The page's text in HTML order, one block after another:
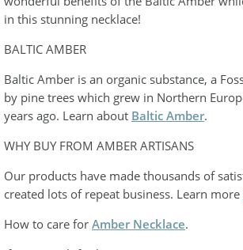
in this stunning necklace!
BALTIC AMBER
Baltic Amber is an organic substance, a
by pine trees which grew in Northern
years ago. Learn about Baltic Amber.
WHY BUY FROM AMBER ARTISANS
Our products have made thousands of
created lots of repeat business. Learn more
How to care for Amber Necklace.